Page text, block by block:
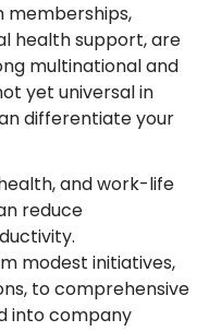
memberships,
health support, are
multinational and
yet universal in
differentiate your
and work-life
reduce
modest initiatives,
to comprehensive
into company